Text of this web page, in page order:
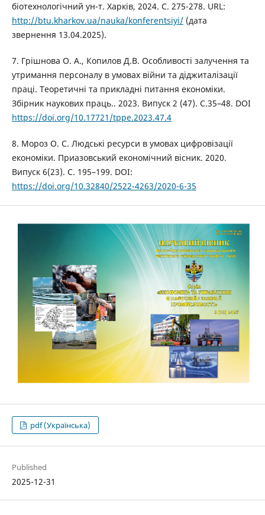
біотехнологічний ун-т. Харків, 2024. С. 275-278. URL:
http://btu.kharkov.ua/nauka/konferentsiyi/(дата
звернення 13.04.2025).
7. Грішнова О. А., Копилов Д.В. Особливості залучення та
утримання персоналу в умовах війни та діджиталізації
праці. Теоретичні та прикладні питання економіки.
Збірник наукових праць.. 2023. Випуск 2 (47). С.35–48. DOI
https://doi.org/10.17721/tppe.2023.47.4
8. Мороз О. С. Людські ресурси в умовах цифровізації
економіки. Приазовський економічний вісник. 2020.
Випуск 6(23). С. 195–199. DOI:
https://doi.org/10.32840/2522-4263/2020-6-35
pdf (Українська)
Published
2025-12-31